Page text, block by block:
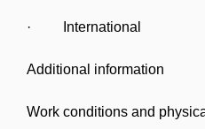
· International
Additional information
Work conditions and